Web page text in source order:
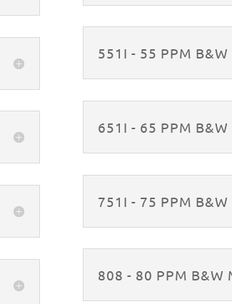
551I - 55 PPM B&W
651I - 65 PPM B&W
751I - 75 PPM B&W
808 - 80 PPM B&W